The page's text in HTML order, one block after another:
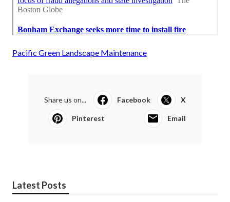
Pacific Green Landscape Maintenance
Share us on... Facebook X
Pinterest Email
Latest Posts